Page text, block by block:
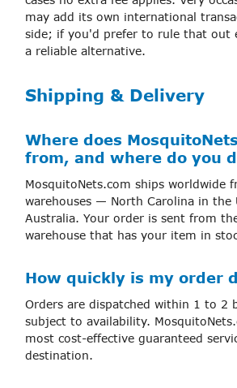
may add its own international
side; if you'd prefer to rule that out
a reliable alternative.
Shipping & Delivery
Where does
from, and where do you
MosquitoNets.com ships worldwide
warehouses — North Carolina in the
Australia. Your order is sent from
warehouse that has your item in
How quickly is my order
Orders are dispatched within 1 to 2
subject to availability.
most cost-effective guaranteed
destination.